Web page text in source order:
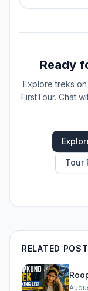
Ready
Explore treks
FirstTour. Chat
Tour
RELATED